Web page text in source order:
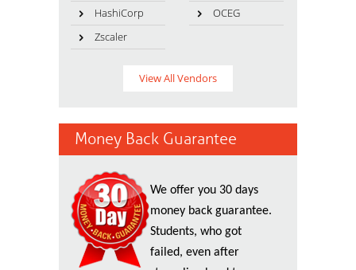
HashiCorp
OCEG
Zscaler
View All Vendors
Money Back Guarantee
We offer you 30 days
money back guarantee.
Students, who got
failed, even after